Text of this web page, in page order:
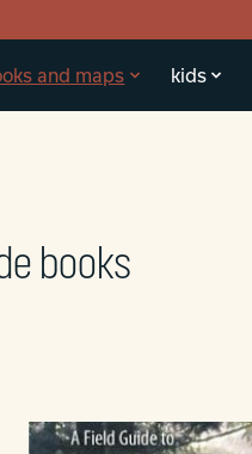
and maps kids
books